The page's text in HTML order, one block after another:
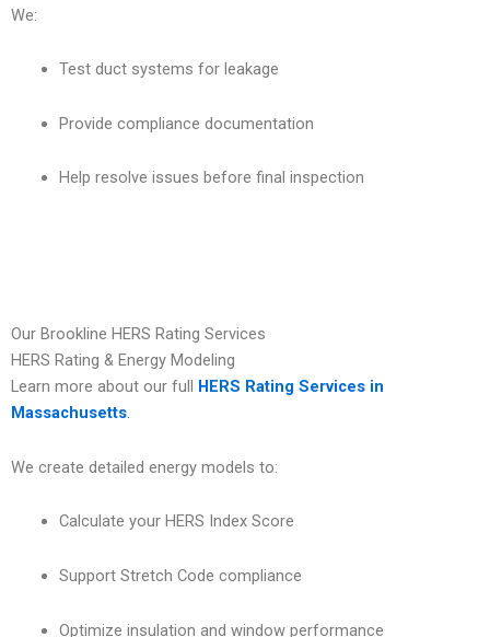
We:
Test duct systems for leakage
Provide compliance documentation
Help resolve issues before final inspection
Our Brookline HERS Rating Services
HERS Rating & Energy Modeling
Learn more about our full
HERS Rating Services in
Massachusetts.
We create detailed energy models to:
Calculate your HERS Index Score
Support Stretch Code compliance
Optimize insulation and window performance